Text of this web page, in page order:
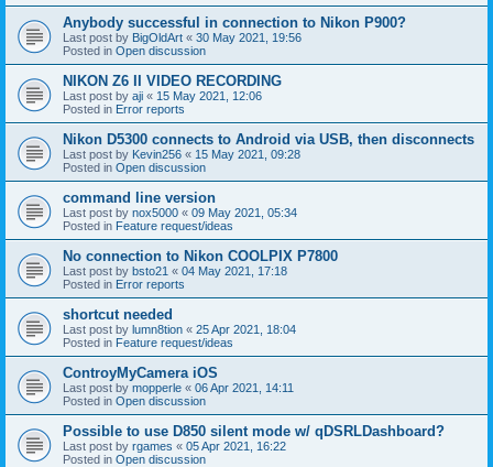
Anybody successful in connection to Nikon P900?
Last post by BigOldArt « 30 May 2021, 19:56
Posted in Open discussion
NIKON Z6 II VIDEO RECORDING
Last post by aji « 15 May 2021, 12:06
Posted in Error reports
Nikon D5300 connects to Android via USB, then disconnects
Last post by Kevin256 « 15 May 2021, 09:28
Posted in Open discussion
command line version
Last post by nox5000 « 09 May 2021, 05:34
Posted in Feature request/ideas
No connection to Nikon COOLPIX P7800
Last post by bsto21 « 04 May 2021, 17:18
Posted in Error reports
shortcut needed
Last post by lumn8tion « 25 Apr 2021, 18:04
Posted in Feature request/ideas
ControyMyCamera iOS
Last post by mopperle « 06 Apr 2021, 14:11
Posted in Open discussion
Possible to use D850 silent mode w/ qDSRLDashboard?
Last post by rgames « 05 Apr 2021, 16:22
Posted in Open discussion